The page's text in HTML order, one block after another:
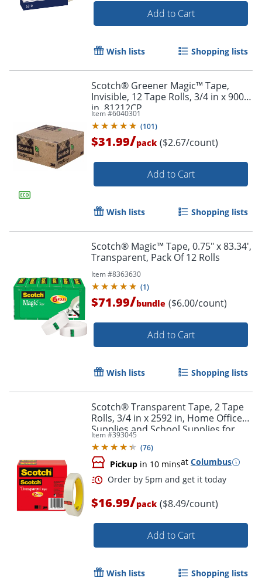
Order by 5pm and get it
Add to Cart
Wish lists Shopping lists
Scotch® Greener Magic™ Tape,
Invisible, 12 Tape Rolls, 3/4 in x 900
in, 81212CP
Item #6040301
(101)
$31.99/pack ($2.67/count)
Add to Cart
Wish lists Shopping lists
Scotch® Magic™ Tape, 0.75" x 83.34',
Transparent, Pack Of 12 Rolls
Item #8363630
(1)
$71.99/bundle ($6.00/count)
Add to Cart
Wish lists Shopping lists
Scotch® Transparent Tape, 2 Tape
Rolls, 3/4 in x 2592 in, Home Office
Supplies and School Supplies for
College and Classrooms
Item #393045
(76)
Pickup in 10 minsat Columbus
$16.99/pack ($8.49/count)
Add to Cart
Wish lists Shopping lists